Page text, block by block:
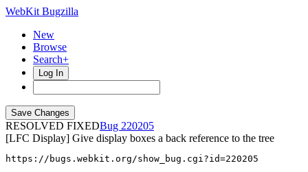
WebKit Bugzilla
New
Browse
Search+
Log In
RESOLVED FIXED
220205
[LFC Display] Give display boxes a back reference to the tree
https://bugs.webkit.org/show_bug.cgi?id=220205